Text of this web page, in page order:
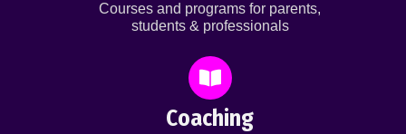
Courses and programs for parents,
students & professionals
Coaching